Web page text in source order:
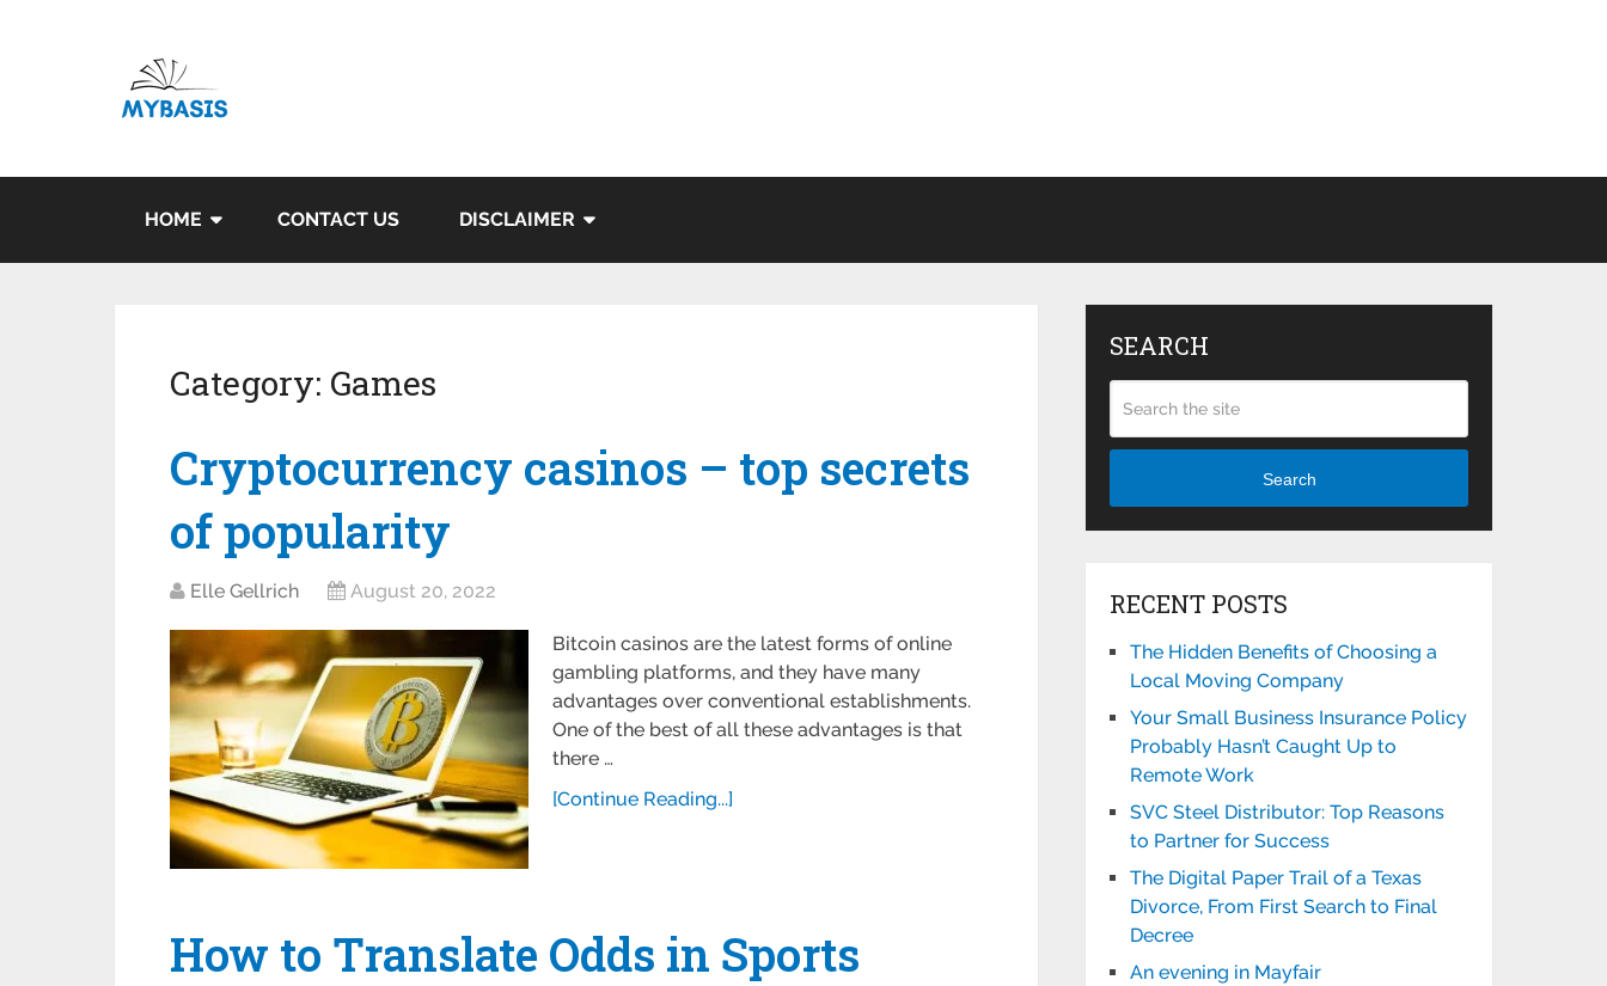
HOME CONTACT US DISCLAIMER
Category: Games
Cryptocurrency casinos – top secrets
of popularity
Elle Gellrich August 20, 2022
Bitcoin casinos are the latest forms of online
gambling platforms, and they have many
advantages over conventional establishments.
One of the best of all these advantages is that
there …
[Continue Reading...]
How to Translate Odds in Sports
SEARCH
Search
RECENT POSTS
The Hidden Benefits of Choosing a
Local Moving Company
Your Small Business Insurance Policy
Probably Hasn’t Caught Up to
Remote Work
SVC Steel Distributor: Top Reasons
to Partner for Success
The Digital Paper Trail of a Texas
Divorce, From First Search to Final
Decree
An evening in Mayfair